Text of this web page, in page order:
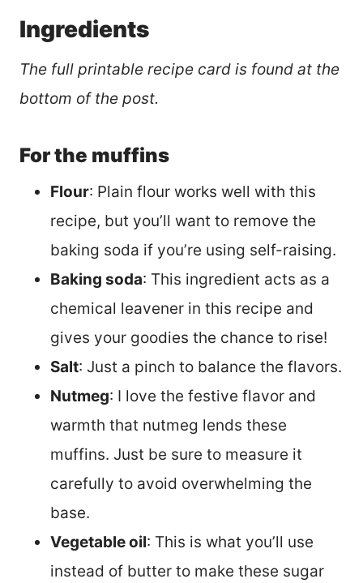
Ingredients
The full printable recipe card is found at the
bottom of the post.
For the muffins
Flour: Plain flour works well with this
recipe, but you’ll want to remove the
baking soda if you’re using self-raising.
Baking soda: This ingredient acts as a
chemical leavener in this recipe and
gives your goodies the chance to rise!
Salt: Just a pinch to balance the flavors.
Nutmeg: I love the festive flavor and
warmth that nutmeg lends these
muffins. Just be sure to measure it
carefully to avoid overwhelming the
base.
Vegetable oil: This is what you’ll use
instead of butter to make these sugar